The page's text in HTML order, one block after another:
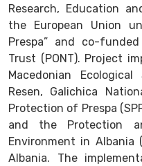
Research, Education
the European Union
Prespa” and co-
Trust (PONT). Project
Macedonian
Resen, Galichica
Protection of Prespa
and the Protection
Environment in Albania
Albania. The